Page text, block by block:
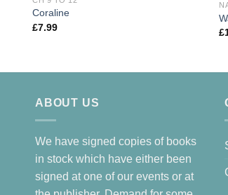
Coraline
£7.99
£
ABOUT US
We have signed copies of books
in stock which have either been
signed at one of our events or at